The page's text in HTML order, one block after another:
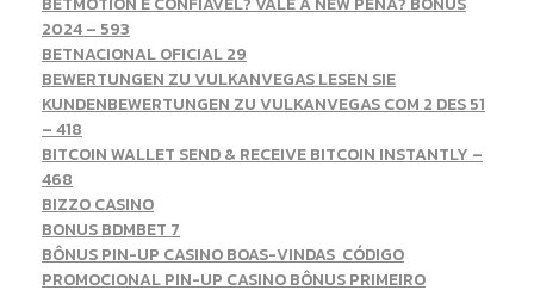
2024 – 593
BETNACIONAL OFICIAL 29
BEWERTUNGEN ZU VULKANVEGAS LESEN SIE
KUNDENBEWERTUNGEN ZU VULKANVEGAS COM 2 DES 51
– 418
BITCOIN WALLET SEND & RECEIVE BITCOIN INSTANTLY –
468
BIZZO CASINO
BONUS BDMBET 7
BÔNUS PIN-UP CASINO BOAS-VINDAS ️ CÓDIGO
PROMOCIONAL PIN-UP CASINO BÔNUS PRIMEIRO